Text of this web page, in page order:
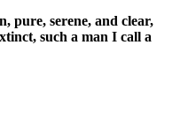
pure, serene, and clear,
such a man I call a